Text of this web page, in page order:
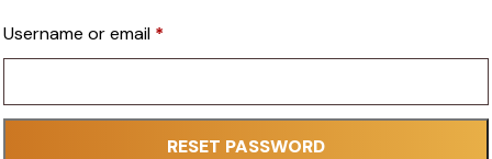
Username or email *
RESET PASSWORD